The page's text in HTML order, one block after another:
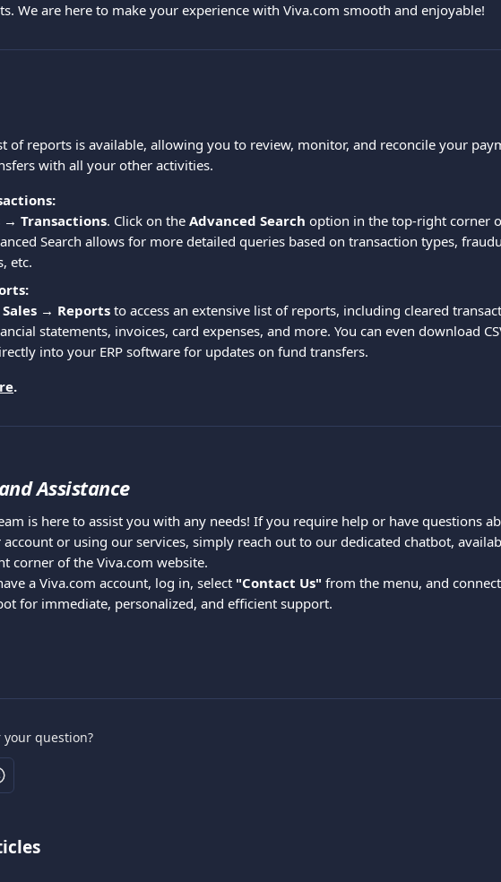
We are here to make your experience with Viva.com smooth and enjoyable!
of reports is available, allowing you to review, monitor, and reconcile your
with all your other activities.
→ Transactions. Click on the Advanced Search option in the top-right corner
Search allows for more detailed queries based on transaction types,
etc.
Sales → Reports to access an extensive list of reports, including cleared
statements, invoices, card expenses, and more. You can even download
into your ERP software for updates on fund transfers.
.
Assistance
is here to assist you with any needs! If you require help or have questions
or using our services, simply reach out to our dedicated chatbot,
corner of the Viva.com website.
a Viva.com account, log in, select "Contact Us" from the menu, and
for immediate, personalized, and efficient support.
question?